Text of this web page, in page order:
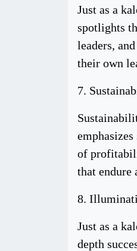
Just as a
spotlights
leaders,
their own
7.
of
that
8.
Just as a
depth